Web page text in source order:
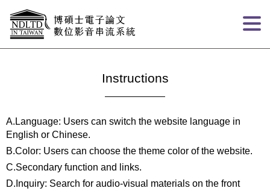
Instructions
A.Language: Users can switch the website language in
English or Chinese.
B.Color: Users can choose the theme color of the website.
C.Secondary function and links.
D.Inquiry: Search for audio-visual materials on the front